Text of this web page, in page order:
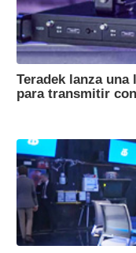
Teradek lanza una
para transmitir